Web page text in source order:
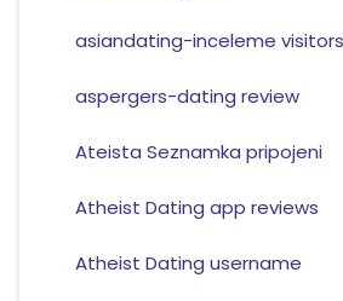
asiandating-inceleme visitors
aspergers-dating review
Ateista Seznamka pripojeni
Atheist Dating app reviews
Atheist Dating username